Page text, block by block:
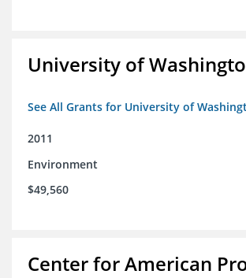
University of
See All Grants for University of
2011
Environment
$49,560
Center for American